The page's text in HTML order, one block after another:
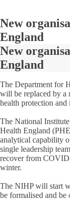
New
England
New
England
The Department for
will be replaced by a
health protection and
The National
Health England
analytical capability
single leadership
recover from
winter.
The NIHP will start
be formalised and